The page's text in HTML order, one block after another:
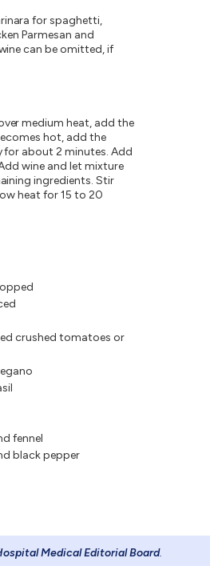
for spaghetti,
Parmesan and
can be omitted, if
medium heat, add the
hot, add the
about 2 minutes. Add
wine and let mixture
ingredients. Stir
heat for 15 to 20
crushed tomatoes or
fennel
black pepper
Medical Editorial Board.